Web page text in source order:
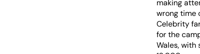
making
wrong time
Celebrity
for the
Wales, with